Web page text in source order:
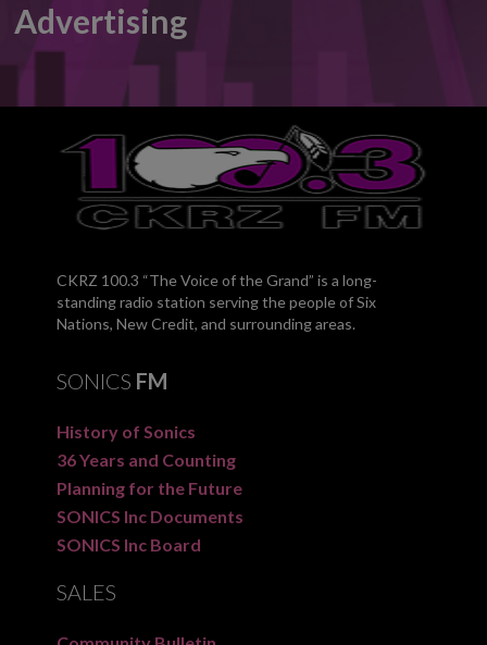
Advertising
CKRZ 100.3 “The Voice of the Grand” is a long-
standing radio station serving the people of Six
Nations, New Credit, and surrounding areas.
SONICS FM
History of Sonics
36 Years and Counting
Planning for the Future
SONICS Inc Documents
SONICS Inc Board
SALES